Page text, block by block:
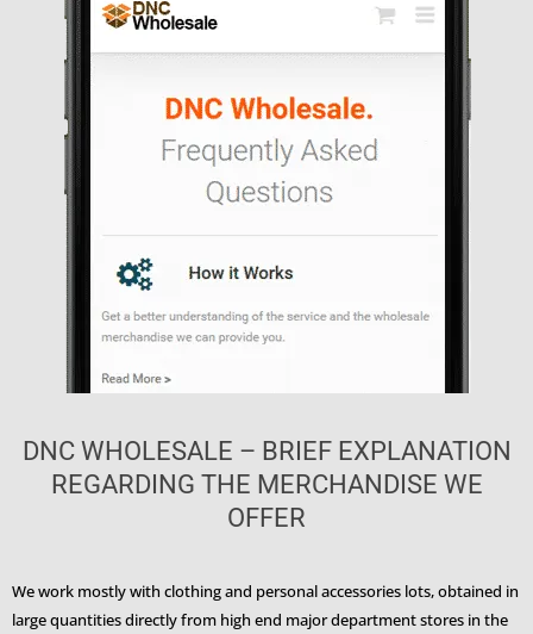
DNC WHOLESALE – BRIEF EXPLANATION
REGARDING THE MERCHANDISE WE
OFFER
We work mostly with clothing and personal accessories lots, obtained in
large quantities directly from high end major department stores in the